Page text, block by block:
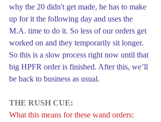
why the 20 didn't get made, he has to make
up for it the following day and uses the
M.A. time to do it. So less of our orders get
worked on and they temporarily sit longer.
So this is a slow process right now until that
big HPFR order is finished. After this, we’ll
be back to business as usual.
THE RUSH CUE:
What this means for these wand orders: